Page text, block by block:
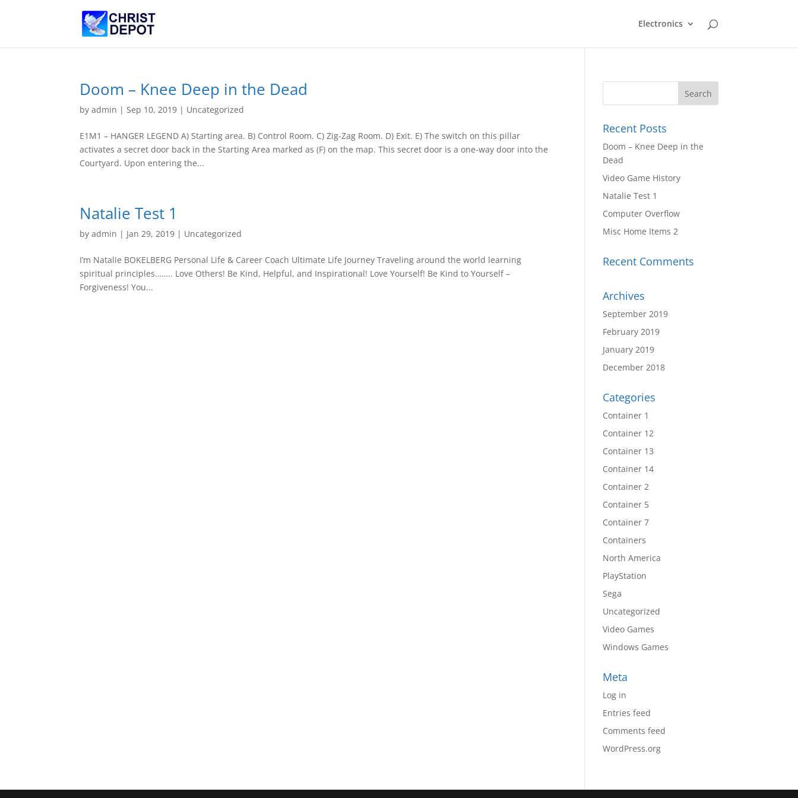
Electronics
Doom – Knee Deep in the Dead
byadmin |Sep 10, 2019 | Uncategorized
E1M1 – HANGER LEGEND A) Starting area. B) Control Room. C) Zig-Zag Room. D) Exit. E) The switch on this pillar
activates a secret door back in the Starting Area marked as (F) on the map. This secret door is a one-way door into the
Courtyard. Upon entering the...
Natalie Test 1
byadmin | Jan 29, 2019 | Uncategorized
I’m Natalie BOKELBERG Personal Life & Career Coach Ultimate Life Journey Traveling around the world learning
spiritual principles…….. Love Others! Be Kind, Helpful, and Inspirational! Love Yourself! Be Kind to Yourself –
Forgiveness! You...
Recent Posts
Doom – Knee Deep in the
Dead
Video Game History
Natalie Test 1
Computer Overflow
Misc Home Items 2
Recent Comments
Archives
September 2019
February 2019
January 2019
December 2018
Categories
Container 1
Container 12
Container 13
Container 14
Container 2
Container 5
Container 7
Containers
North America
PlayStation
Sega
Uncategorized
Video Games
Windows Games
Meta
Log in
Entries feed
Comments feed
WordPress.org